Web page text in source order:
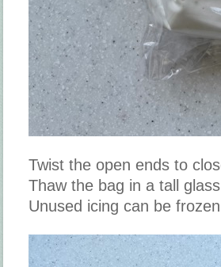
Twist the open ends to
Thaw the bag in a tall
Unused icing can be